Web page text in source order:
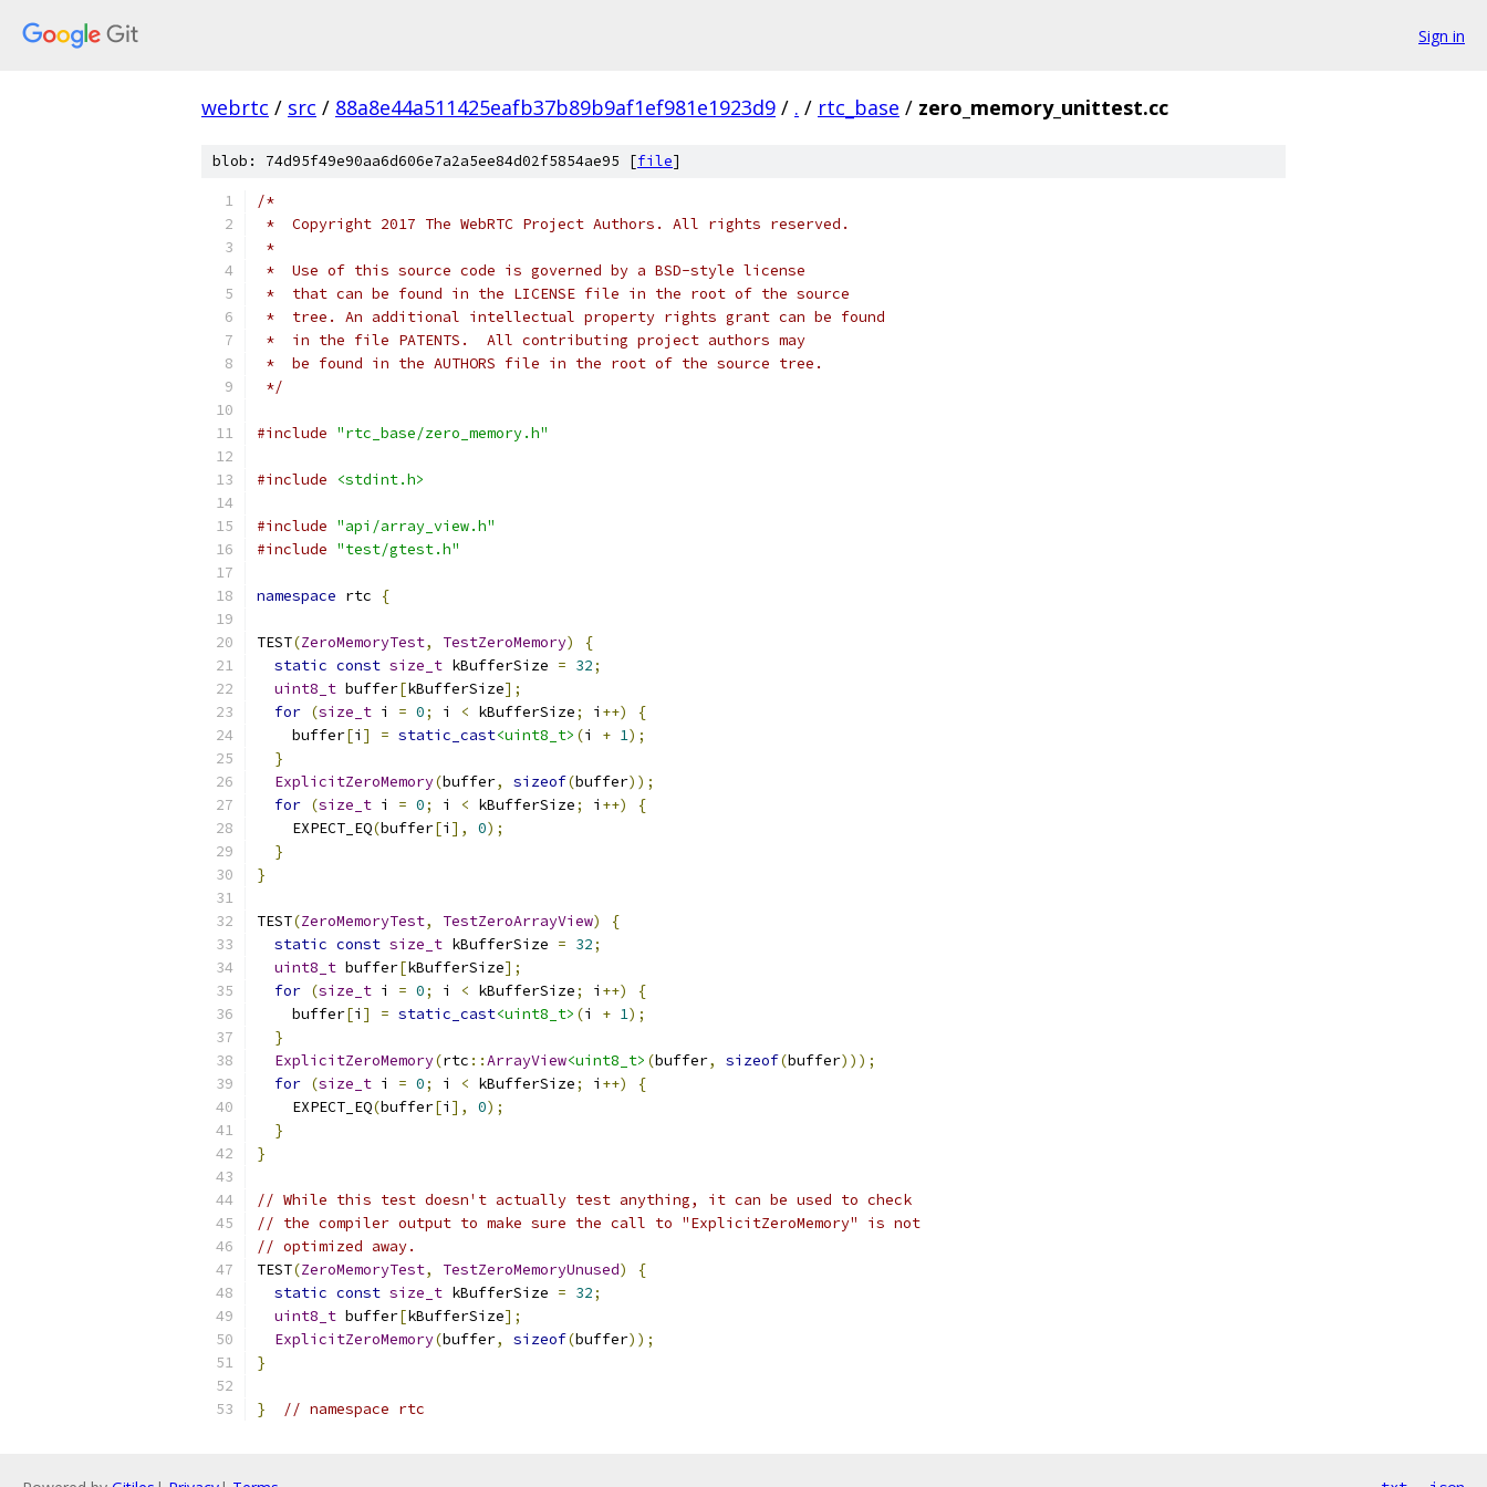
Sign in
webrtc / src / 88a8e44a511425eafb37b89b9af1ef981e1923d9 / . / rtc_base / zero_memory_unittest.cc
blob: 74d95f49e90aa6d606e7a2a5ee84d02f5854ae95 [file]
/*
*  Copyright 2017 The WebRTC Project Authors. All rights reserved.
*
*  Use of this source code is governed by a BSD-style license
*  that can be found in the LICENSE file in the root of the source
*  tree. An additional intellectual property rights grant can be found
*  in the file PATENTS.  All contributing project authors may
*  be found in the AUTHORS file in the root of the source tree.
*/
#include "rtc_base/zero_memory.h"
#include <stdint.h>
#include "api/array_view.h"
#include "test/gtest.h"
namespace rtc {
TEST(ZeroMemoryTest, TestZeroMemory)
{
static const size_t kBufferSize = 32;
uint8_t buffer[kBufferSize];
for (size_t i = 0; i < kBufferSize; i ++)
{
    buffer
[i ] = static_cast<uint8_t> (i + 1);
}
ExplicitZeroMemory(buffer, sizeof(buffer));
for (size_t i = 0; i < kBufferSize; i ++)
{
    EXPECT_EQ
(buffer[i ], 0);
}
}
TEST(ZeroMemoryTest, TestZeroArrayView)
{
static const size_t kBufferSize = 32;
uint8_t buffer[kBufferSize];
for (size_t i = 0; i < kBufferSize; i ++)
{
    buffer
[i ] = static_cast<uint8_t> (i + 1);
}
ExplicitZeroMemory(rtc ::ArrayView<uint8_t> (buffer, sizeof(buffer)));
for (size_t i = 0; i < kBufferSize; i ++)
{
    EXPECT_EQ
(buffer[i ], 0);
}
}
// While this test doesn't actually test anything, it can be used to check
// the compiler output to make sure the call to "ExplicitZeroMemory" is not
// optimized away.
TEST(ZeroMemoryTest, TestZeroMemoryUnused)
{
static const size_t kBufferSize = 32;
uint8_t buffer[kBufferSize];
ExplicitZeroMemory(buffer, sizeof(buffer));
}
} // namespace rtc